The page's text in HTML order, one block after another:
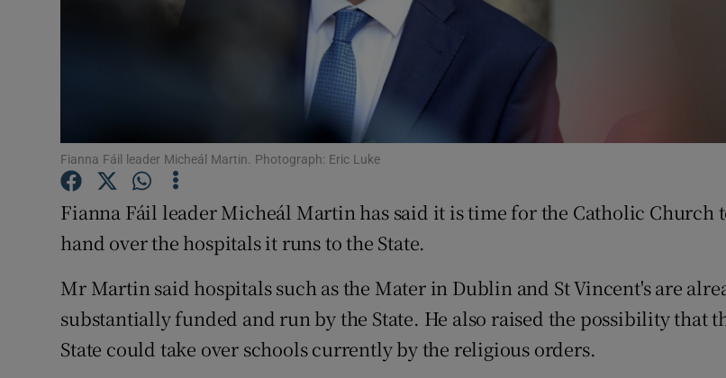
Offbeat
Family Notices
Sponsored
Subscriber Rewards
Fianna Fáil leader Micheál Martin. Photograph: Eric Luke
Fianna Fáil leader Micheál Martin has said it is time for the Catholic Church
hand over the hospitals it runs to the State.
Mr Martin said hospitals such as the Mater in Dublin and St Vincent's are
substantially funded and run by the State. He also raised the possibility that
State could take over schools currently by the religious orders.